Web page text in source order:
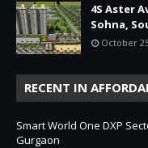
4S Aster
Sohna,
October
RECENT IN
Smart World One DXP
Gurgaon